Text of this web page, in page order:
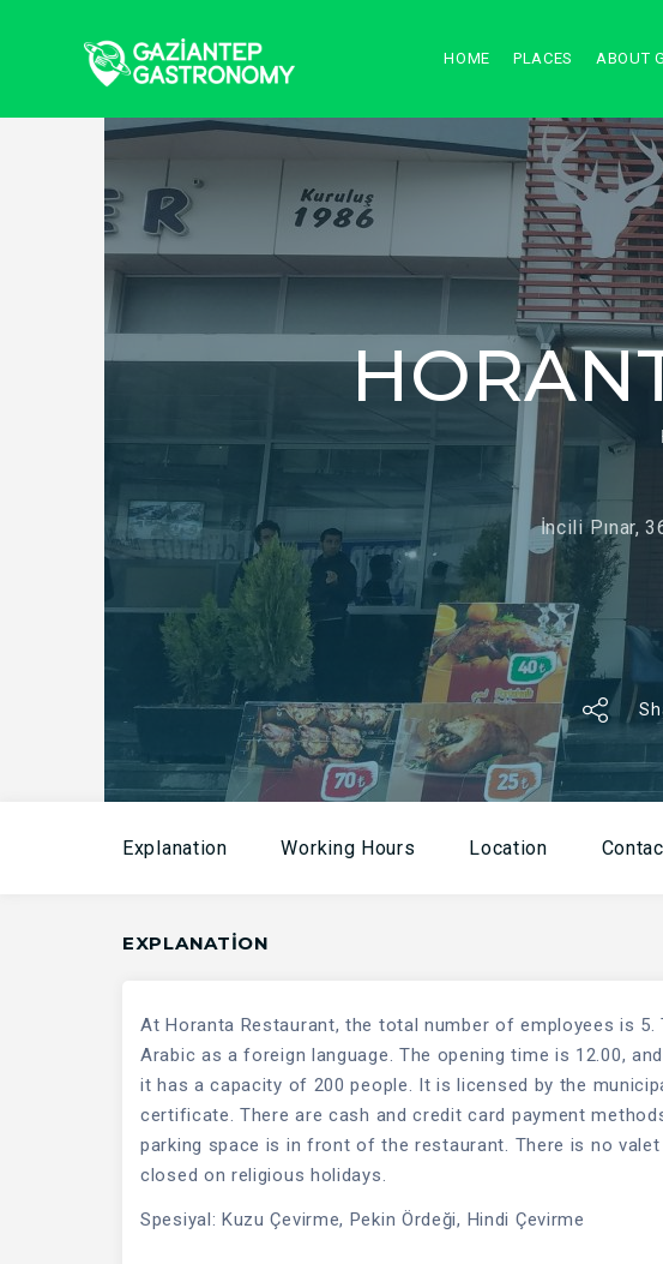
HOME PLACES ABOUT
İncili Pınar,
Explanation Working Hours Location
EXPLANATION
At Horanta Restaurant, the total number of employees is 5.
Arabic as a foreign language. The opening time is 12.00,
it has a capacity of 200 people. It is licensed by the
certificate. There are cash and credit card payment
parking space is in front of the restaurant. There is no
closed on religious holidays.
Spesiyal: Kuzu Çevirme, Pekin Ördeği, Hindi Çevirme